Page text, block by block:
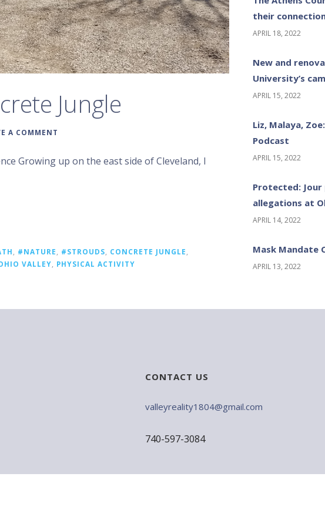
Jungle
A COMMENT
Growing up on the east side of Cleveland, I
#NATURE #STROUDS CONCRETE JUNGLE
VALLEY PHYSICAL ACTIVITY
their
APRIL 18, 2022
New and
University’s
APRIL 15, 2022
Liz, Malaya,
Podcast
APRIL 15, 2022
Protected:
allegations at
APRIL 14, 2022
Mask Mandate
APRIL 13, 2022
CONTACT US
valleyreality1804@gmail.com
740-597-3084